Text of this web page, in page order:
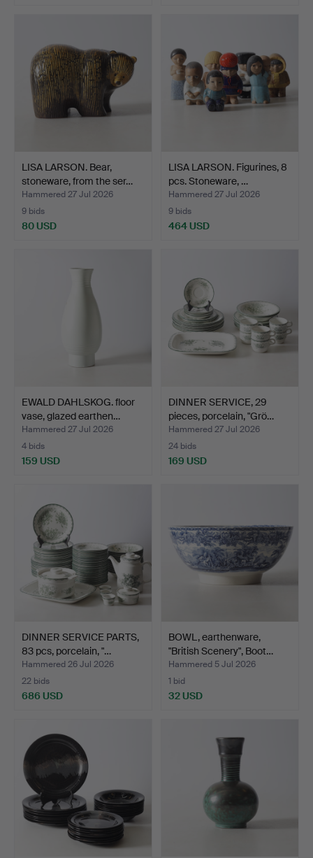
LISA LARSON. Bear,
stoneware, from the ser…
Hammered 27 Jul 2026
9 bids
80 USD
LISA LARSON. Figurines, 8
pcs. Stoneware, …
Hammered 27 Jul 2026
9 bids
464 USD
EWALD DAHLSKOG. floor
vase, glazed earthen…
Hammered 27 Jul 2026
4 bids
159 USD
DINNER SERVICE, 29
pieces, porcelain, "Grö…
Hammered 27 Jul 2026
24 bids
169 USD
DINNER SERVICE PARTS,
83 pcs, porcelain, "…
Hammered 26 Jul 2026
22 bids
686 USD
BOWL, earthenware,
"British Scenery", Boot…
Hammered 5 Jul 2026
1 bid
32 USD